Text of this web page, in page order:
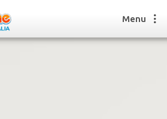
Menu